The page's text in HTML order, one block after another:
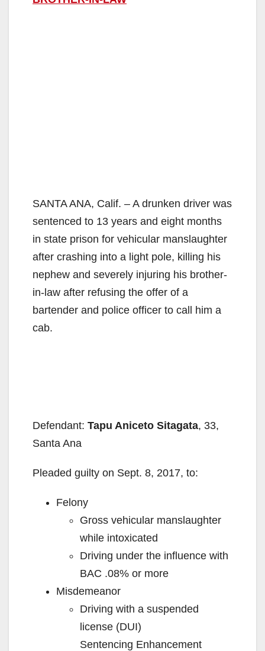
SANTA ANA, Calif. – A drunken driver was
sentenced to 13 years and eight months
in state prison for vehicular manslaughter
after crashing into a light pole, killing his
nephew and severely injuring his brother-
in-law after refusing the offer of a
bartender and police officer to call him a
cab.
Defendant: Tapu Aniceto Sitagata, 33,
Santa Ana
Pleaded guilty on Sept. 8, 2017, to:
Felony
Gross vehicular manslaughter
while intoxicated
Driving under the influence with
BAC .08% or more
Misdemeanor
Driving with a suspended
license (DUI)
Sentencing Enhancement